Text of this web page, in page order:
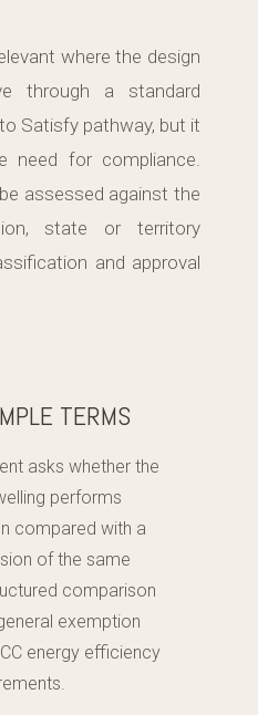
where the design
through a standard
Satisfy pathway, but it
need for compliance.
assessed against the
state or territory
and approval
TERMS
asks whether the
performs
compared with a
of the same
comparison
exemption
energy efficiency